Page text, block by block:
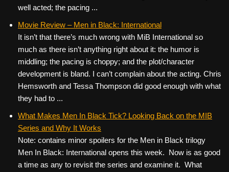
well acted; the pacing ...
Movie Review – Men in Black: International
It isn’t that there’s much wrong with MiB International so
much as there isn’t anything right about it: the humor is
middling; the pacing is choppy; and the plot/character
development is bland. I can’t complain about the acting. Chris
Hemsworth and Tessa Thompson did good enough with what
they had to ...
What Makes Men In Black Tick? Looking Back on the MIB
Series and Why It Works
Note: contains minor spoilers for the Men in Black trilogy
Men In Black: International opens this week. Now is as good
a time as any to revisit the series and examine it. What